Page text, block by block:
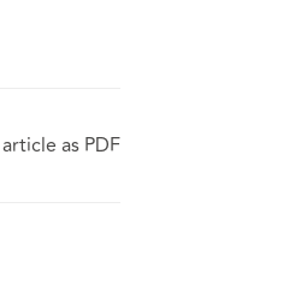
as PDF